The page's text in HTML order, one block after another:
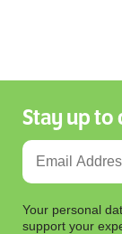
Stay up to
Your personal
support your